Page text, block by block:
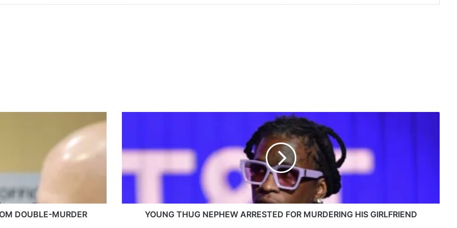
DOUBLE-MURDER
N
T
G
YOUNG THUG NEPHEW ARRESTED FOR MURDERING HIS GIRLFRIEND